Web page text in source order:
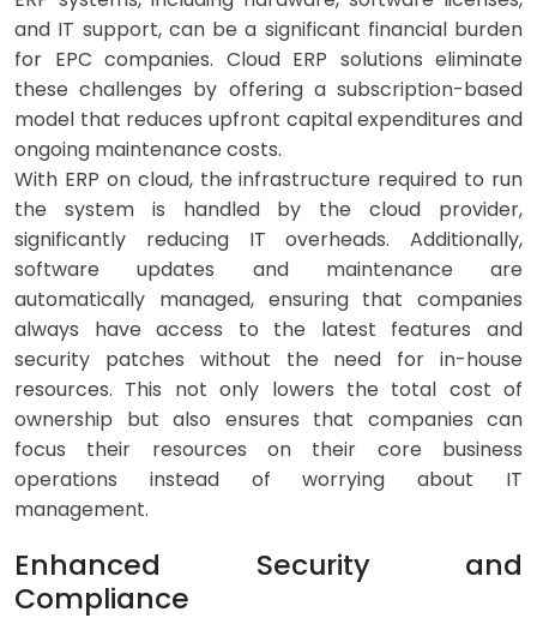
and IT support, can be a significant financial burden
for EPC companies. Cloud ERP solutions eliminate
these challenges by offering a subscription-based
model that reduces upfront capital expenditures and
ongoing maintenance costs.
With ERP on cloud, the infrastructure required to run
the system is handled by the cloud provider,
significantly reducing IT overheads. Additionally,
software updates and maintenance are
automatically managed, ensuring that companies
always have access to the latest features and
security patches without the need for in-house
resources. This not only lowers the total cost of
ownership but also ensures that companies can
focus their resources on their core business
operations instead of worrying about IT
management.
Enhanced Security and
Compliance